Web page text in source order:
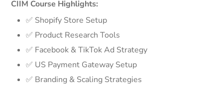
CIIM Course Highlights:
✅ Shopify Store Setup
✅ Product Research Tools
✅ Facebook & TikTok Ad Strategy
✅ US Payment Gateway Setup
✅ Branding & Scaling Strategies